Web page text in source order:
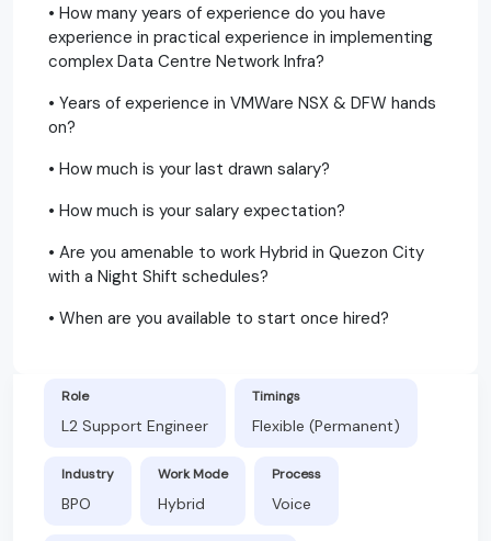
• How many years of experience do you have
experience in practical experience in implementing
complex Data Centre Network Infra?
• Years of experience in VMWare NSX & DFW hands
on?
• How much is your last drawn salary?
• How much is your salary expectation?
• Are you amenable to work Hybrid in Quezon City
with a Night Shift schedules?
• When are you available to start once hired?
Role
L2 Support Engineer
Timings
Flexible (Permanent)
Industry
BPO
Work Mode
Hybrid
Process
Voice